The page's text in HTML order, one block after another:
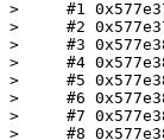
>     #1
>     #2
>     #3
>     #4
>     #5
>     #6
>     #7
>     #8